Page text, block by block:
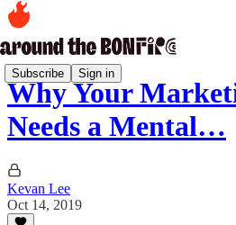
Subscribe Sign in
Why Your
Needs a Mental…
Kevan Lee
Oct 14, 2019